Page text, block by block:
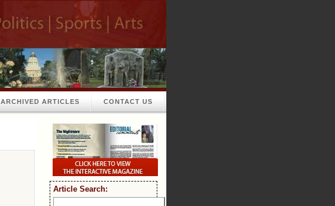
ARCHIVED ARTICLES CONTACT US
Article Search: